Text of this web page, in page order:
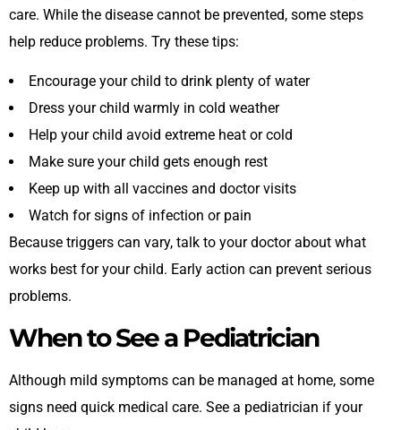
care. While the disease cannot be prevented, some steps
help reduce problems. Try these tips:
Encourage your child to drink plenty of water
Dress your child warmly in cold weather
Help your child avoid extreme heat or cold
Make sure your child gets enough rest
Keep up with all vaccines and doctor visits
Watch for signs of infection or pain
Because triggers can vary, talk to your doctor about what
works best for your child. Early action can prevent serious
problems.
When to See a Pediatrician
Although mild symptoms can be managed at home, some
signs need quick medical care. See a pediatrician if your